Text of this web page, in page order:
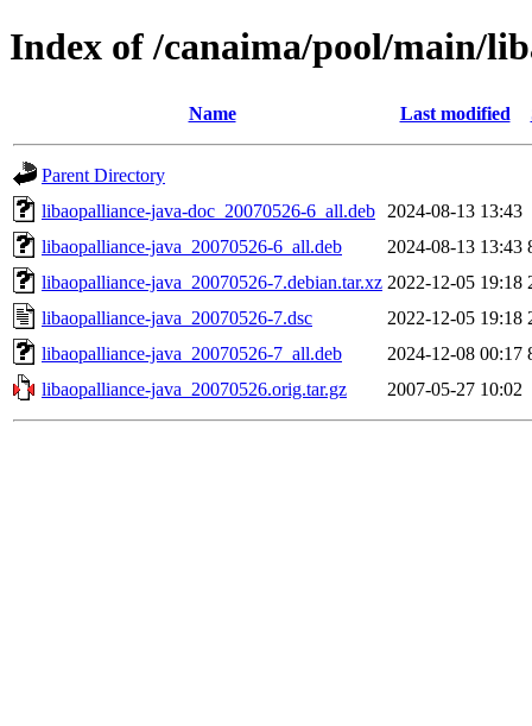
Index of /canaima/pool/main/
Name Last modified
Parent Directory
libaopalliance-java-doc_20070526-6_all.deb
2024-08-13 13:43
libaopalliance-java_20070526-6_all.deb
2024-08-13 13:43
libaopalliance-java_20070526-7.debian.tar.xz 2022-12-05 19:18
libaopalliance-java_20070526-7.dsc
2022-12-05 19:18
libaopalliance-java_20070526-7_all.deb
2024-12-08 00:17
libaopalliance-java_20070526.orig.tar.gz
2007-05-27 10:02